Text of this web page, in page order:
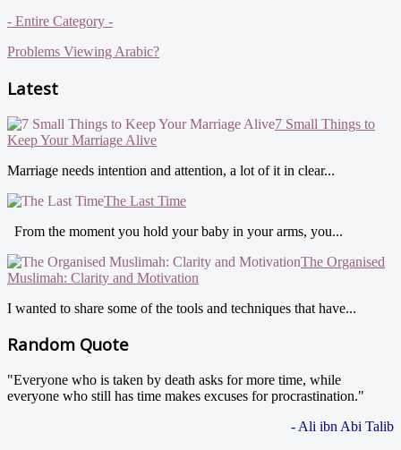
- Entire Category -
Problems Viewing Arabic?
Latest
7 Small Things to
Keep Your Marriage Alive
Marriage needs intention and attention, a lot of it in clear...
The Last Time
From the moment you hold your baby in your arms, you...
The Organised
Muslimah: Clarity and Motivation
I wanted to share some of the tools and techniques that have...
Random Quote
"Everyone who is taken by death asks for more time, while
everyone who still has time makes excuses for procrastination."
- Ali ibn Abi Talib